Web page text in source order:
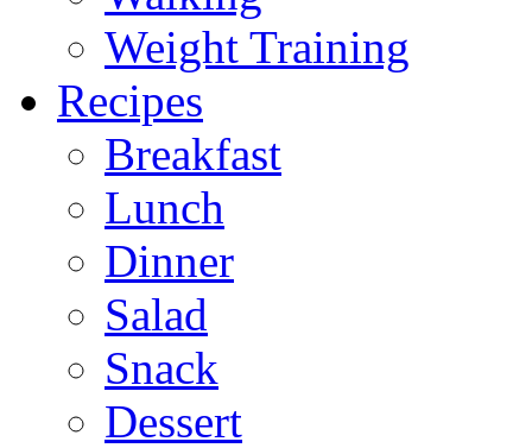
Weight Training
Recipes
Breakfast
Lunch
Dinner
Salad
Snack
Dessert